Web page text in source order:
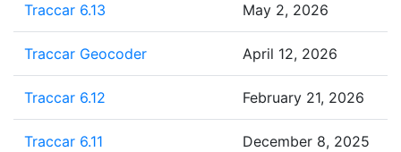
Traccar 6.13 May 2, 2026
Traccar Geocoder April 12, 2026
Traccar 6.12 February 21, 2026
Traccar 6.11 December 8, 2025